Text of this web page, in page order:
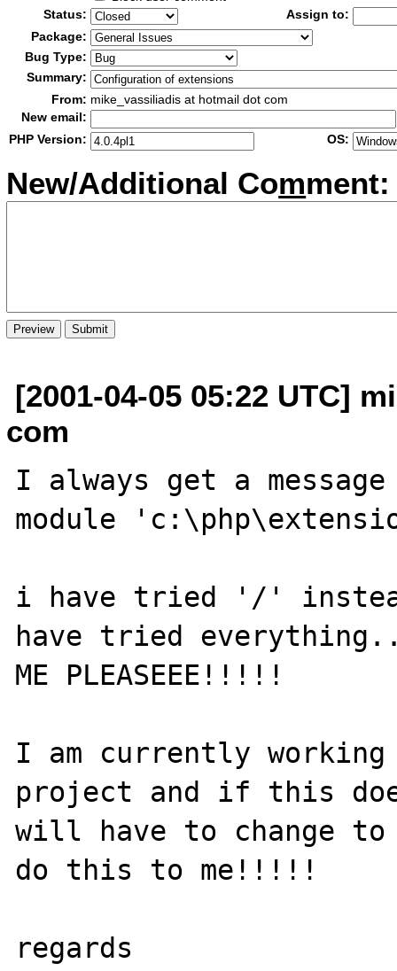
Status:
Assign to:
Package:
Bug Type:
Summary:
From: mike_vassiliadis at hotmail dot com
New email:
PHP Version:
OS:
New/Additional Comment:
[2001-04-05 05:22 UTC]
com
I always get a
module
i have tried '/'
have tried
ME PLEASEEE!!!!!
I am currently working
project and if this
will have to change to
do this to me!!!!!
regards